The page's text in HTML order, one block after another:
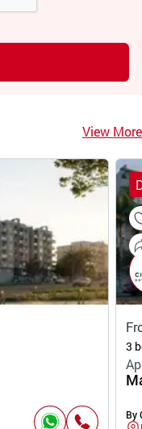
View More
3
By